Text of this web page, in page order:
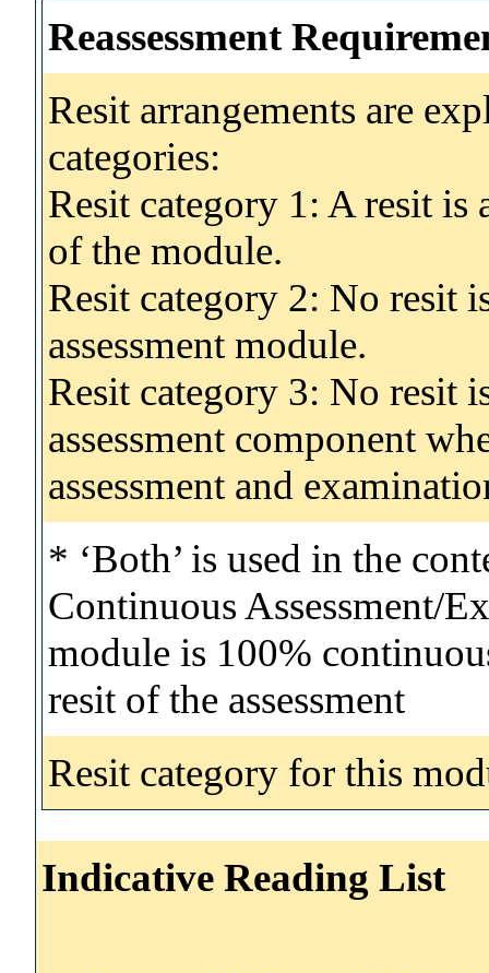
Reassessment
Resit arrangements are
categories:
Resit category 1: A resit
of the module.
Resit category 2: No resit
assessment module.
Resit category 3: No resit
assessment component
assessment and
* ‘Both’ is used in the
Continuous Assessment/
module is 100%
resit of the assessment
Resit category for this
Indicative Reading List